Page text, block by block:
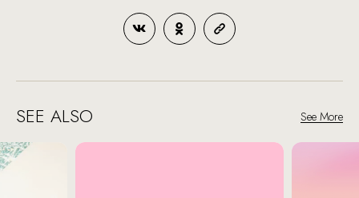
SEE ALSO See More